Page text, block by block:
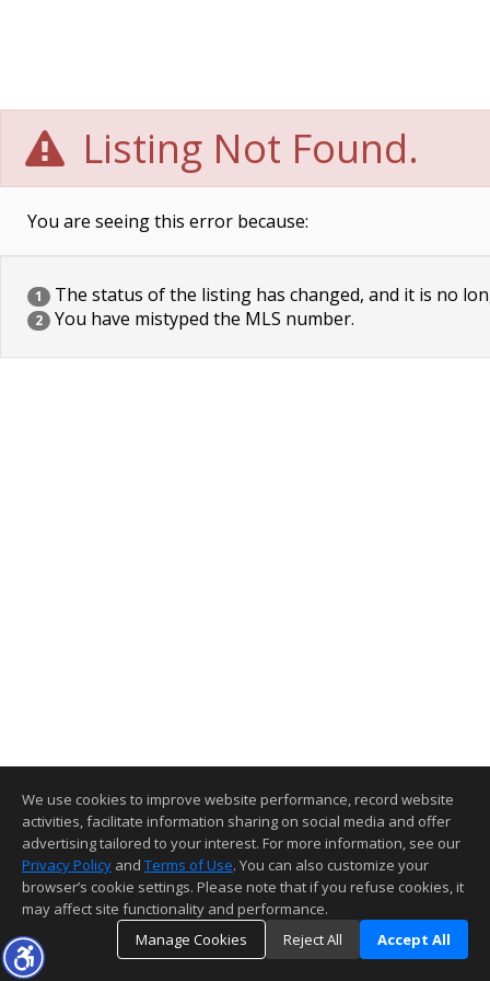
Listing Not Found.
You are seeing this error because:
1 The status of the listing has changed, and it is no
2 You have mistyped the MLS number.
We use cookies to improve website performance, record website
activities, facilitate information sharing on social media and offer
advertising tailored to your interest. For more information, see our
Privacy Policy and Terms of Use. You can also customize your
browser’s cookie settings. Please note that if you refuse cookies, it
may affect site functionality and performance.
Manage Cookies
Reject All Accept All